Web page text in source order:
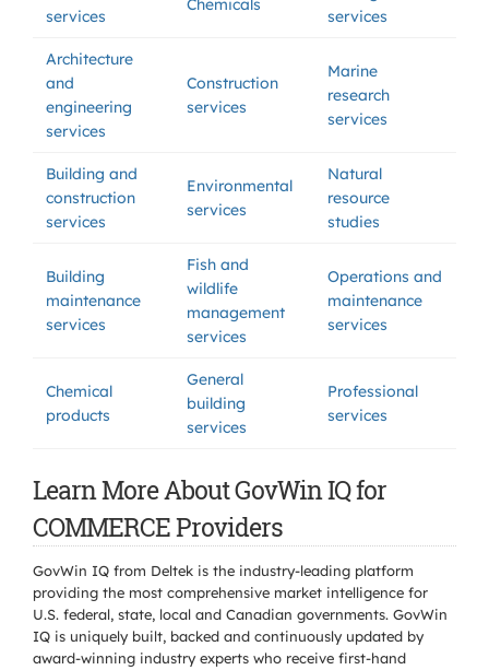
services
Chemicals
services
Architecture
and
engineering
services
Construction
services
Marine
research
services
Building and
construction
services
Environmental
services
Natural
resource
studies
Building
maintenance
services
Fish and
wildlife
management
services
Operations and
maintenance
services
Chemical
products
General
building
services
Professional
services
Learn More About GovWin IQ for
COMMERCE Providers
GovWin IQ from Deltek is the industry-leading platform
providing the most comprehensive market intelligence for
U.S. federal, state, local and Canadian governments. GovWin
IQ is uniquely built, backed and continuously updated by
award-winning industry experts who receive first-hand